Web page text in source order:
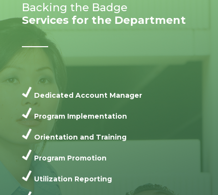
Backing the Badge
Services for the Department
Dedicated Account Manager
Program Implementation
Orientation and Training
Program Promotion
Utilization Reporting